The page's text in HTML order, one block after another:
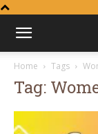
Learn
Basketball
Home Tags
Tag: